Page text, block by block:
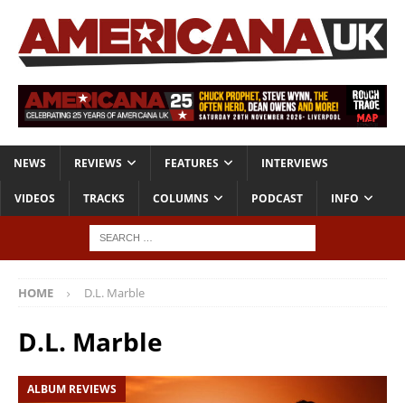
NEWS REVIEWS FEATURES INTERVIEWS
VIDEOS TRACKS COLUMNS PODCAST INFO
HOME D.L. Marble
D.L. Marble
ALBUM REVIEWS